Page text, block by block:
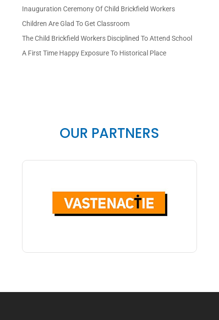
Inauguration Ceremony Of Child Brickfield Workers
Children Are Glad To Get Classroom
The Child Brickfield Workers Disciplined To Attend School
A First Time Happy Exposure To Historical Place
OUR PARTNERS